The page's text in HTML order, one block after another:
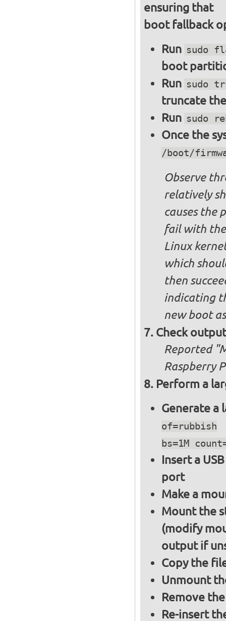
ensuring that
boot fallback
Run sudo
boot
Run sudo
truncate
Run sudo
Once the
/boot/
Observe
relatively
causes the
fail with the
Linux
which
then
indicating
new boot
Check
Reported
Raspberry
Perform a
Generate a
of=rubbish
bs=1M
Insert a
port
Make a
Mount the
(modify
output if
Copy the
Unmount
Remove
Re-insert